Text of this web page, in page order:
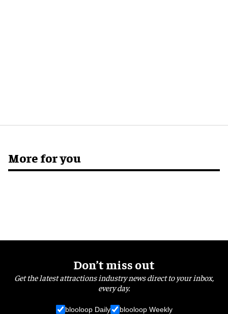
More for you
Don’t miss out
Get the latest attractions industry news direct to your inbox,
every day.
blooloop Daily blooloop Weekly